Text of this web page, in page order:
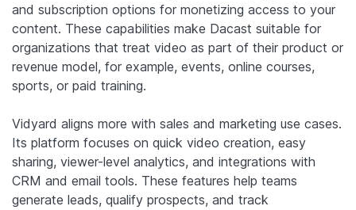
and subscription options for monetizing access to your
content. These capabilities make Dacast suitable for
organizations that treat video as part of their product or
revenue model, for example, events, online courses,
sports, or paid training.
Vidyard aligns more with sales and marketing use cases.
Its platform focuses on quick video creation, easy
sharing, viewer-level analytics, and integrations with
CRM and email tools. These features help teams
generate leads, qualify prospects, and track